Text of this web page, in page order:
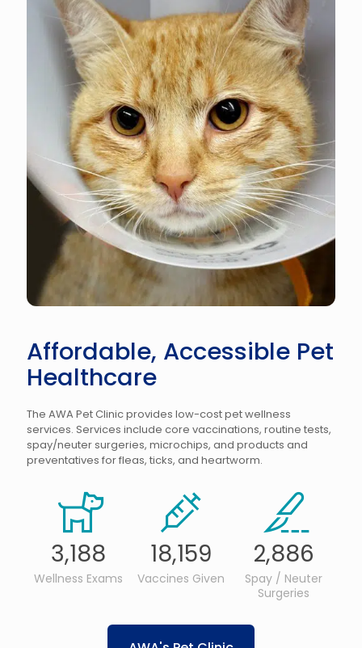
Affordable, Accessible Pet
Healthcare
The AWA Pet Clinic provides low-cost pet wellness
services. Services include core vaccinations, routine tests,
spay/neuter surgeries, microchips, and products and
preventatives for fleas, ticks, and heartworm.
3,188
Wellness Exams
18,159
Vaccines Given
2,886
Spay / Neuter
Surgeries